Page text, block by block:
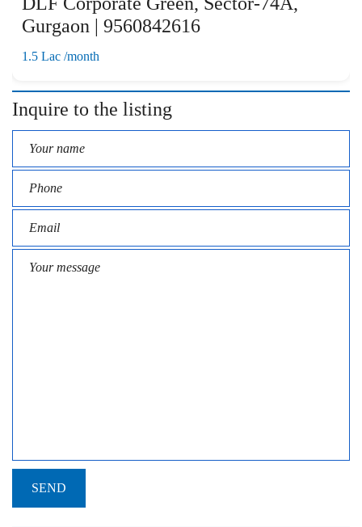
Gurgaon | 9560842616
1.5 Lac /month
Inquire to the listing